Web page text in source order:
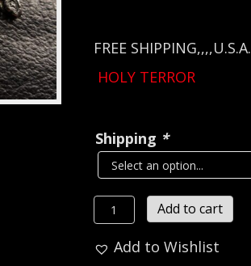
FREE SHIPPING,,,,U.S.A.
HOLY TERROR
Shipping *
HOLY
TERROR
Metal
Add to cart
Add to Wishlist